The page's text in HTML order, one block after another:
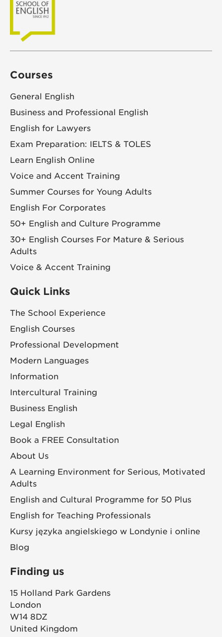
Courses
General English
Business and Professional English
English for Lawyers
Exam Preparation: IELTS & TOLES
Learn English Online
Voice and Accent Training
Summer Courses for Young Adults
English For Corporates
50+ English and Culture Programme
30+ English Courses For Mature & Serious
Adults
Voice & Accent Training
Quick Links
The School Experience
English Courses
Professional Development
Modern Languages
Information
Intercultural Training
Business English
Legal English
Book a FREE Consultation
About Us
A Learning Environment for Serious, Motivated
Adults
English and Cultural Programme for 50 Plus
English for Teaching Professionals
Kursy języka angielskiego w Londynie i online
Blog
Finding us
15 Holland Park Gardens
London
W14 8DZ
United Kingdom